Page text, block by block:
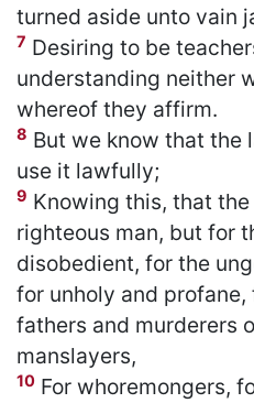
turned aside unto vain
7 Desiring to be
understanding neither
whereof they affirm.
8 But we know that the
use it lawfully;
9 Knowing this, that
righteous man, but for
disobedient, for the
for unholy and
fathers and murderers
manslayers,
10 For whoremongers,